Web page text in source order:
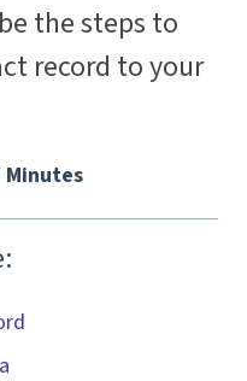
the steps to
record to your
Minutes